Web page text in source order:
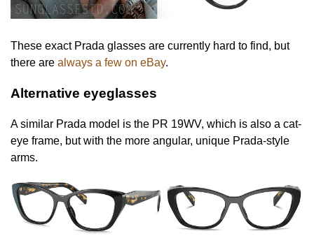
These exact Prada glasses are currently hard to find, but
there are always a few on eBay.
Alternative eyeglasses
A similar Prada model is the PR 19WV, which is also a cat-
eye frame, but with the more angular, unique Prada-style
arms.